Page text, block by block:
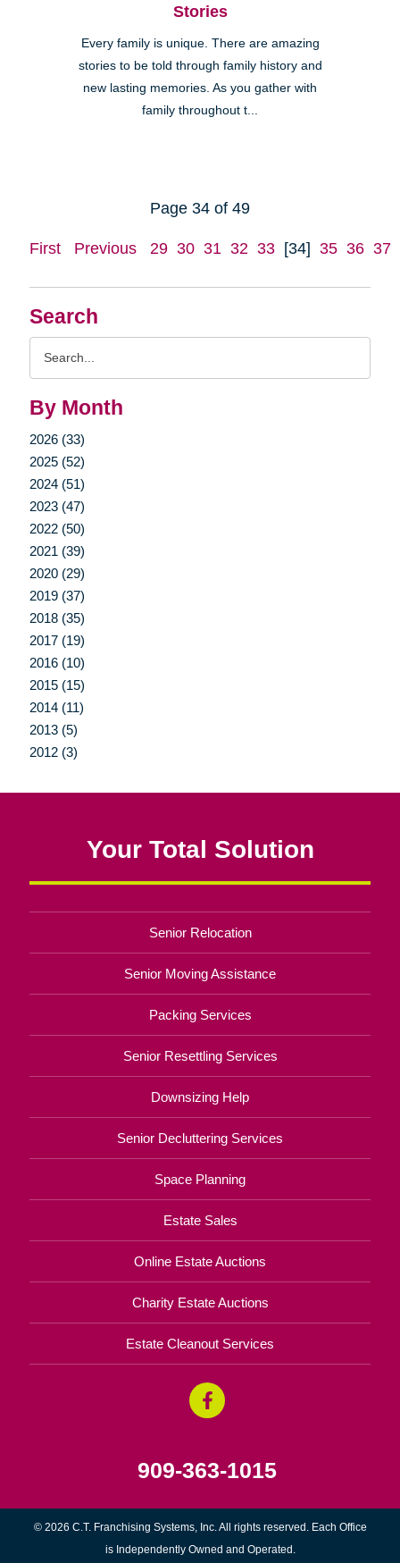
Search
By Month
2026 (33)
2025 (52)
2024 (51)
2023 (47)
2022 (50)
2021 (39)
2020 (29)
2019 (37)
2018 (35)
2017 (19)
2016 (10)
2015 (15)
2014 (11)
2013 (5)
2012 (3)
Stories
Every family is unique. There are amazing
stories to be told through family history and
new lasting memories. As you gather with
family throughout t...
Page 34 of 49
First Previous 29 30 31 32 33 [34] 35 36 37
Your Total Solution
Senior Relocation
Senior Moving Assistance
Packing Services
Senior Resettling Services
Downsizing Help
Senior Decluttering Services
Space Planning
Estate Sales
Online Estate Auctions
Charity Estate Auctions
Estate Cleanout Services
909-363-1015
© 2026 C.T. Franchising Systems, Inc. All rights reserved. Each Office
is Independently Owned and Operated.